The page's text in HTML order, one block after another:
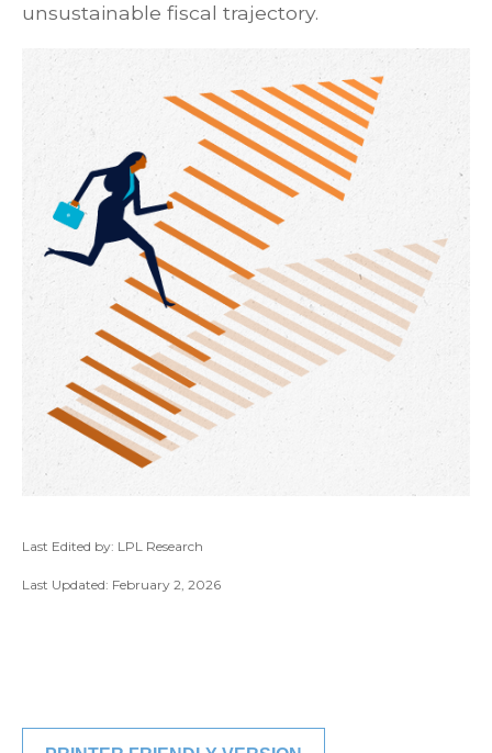
unsustainable fiscal trajectory.
Last Edited by: LPL Research
Last Updated: February 2, 2026